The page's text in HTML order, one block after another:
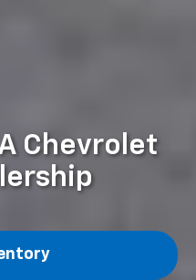
Chevrolet